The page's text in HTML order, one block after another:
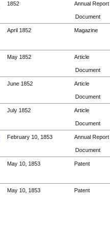
1852 Annual Report
Document
April 1852 Magazine
May 1852 Article
Document
June 1852 Article
Document
July 1852 Article
Document
February 10, 1853 Annual Report
Document
May 10, 1853 Patent
May 10, 1853 Patent